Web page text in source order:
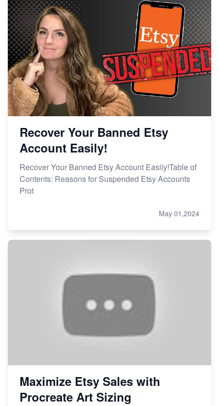
Recover Your Banned Etsy
Account Easily!
Recover Your Banned Etsy Account Easily!Table of
Contents: Reasons for Suspended Etsy Accounts
Prot
May 01,2024
Maximize Etsy Sales with
Procreate Art Sizing